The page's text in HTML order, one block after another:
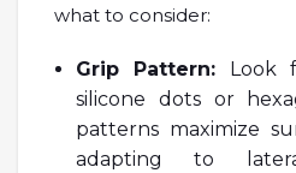
what to consider:
Grip Pattern: Look
silicone dots or
patterns maximize
adapting to